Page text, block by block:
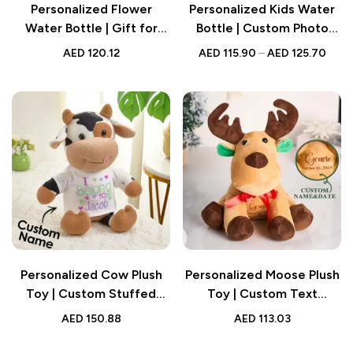
Personalized Flower
Water Bottle | Gift for
Kids
AED 120.12
Personalized Kids Water
Bottle | Custom Photo
Print
AED 115.90 – AED 125.70
Personalized Cow Plush
Toy | Custom Stuffed
Animal Gift | Baby Shower
AED 150.88
Personalized Moose Plush
Toy | Custom Text
Stuffed Animal | Baby
AED 113.03